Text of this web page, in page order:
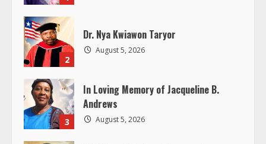
e
a
d
i
n
2
Dr. Nya Kwiawon Taryor
August 5, 2026
3
In Loving Memory of Jacqueline B.
Andrews
August 5, 2026